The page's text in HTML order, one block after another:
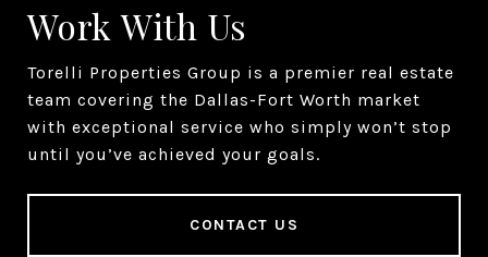
Work With Us
Torelli Properties Group is a premier real estate
team covering the Dallas-Fort Worth market
with exceptional service who simply won’t stop
until you’ve achieved your goals.
CONTACT US